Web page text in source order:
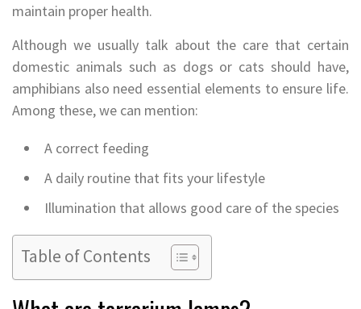
maintain proper health.
Although we usually talk about the care that certain
domestic animals such as dogs or cats should have,
amphibians also need essential elements to ensure life.
Among these, we can mention:
A correct feeding
A daily routine that fits your lifestyle
Illumination that allows good care of the species
Table of Contents